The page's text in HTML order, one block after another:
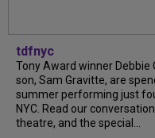
tdfnyc
Tony Award winner Debbie
son, Sam Gravitte, are
summer performing just
NYC. Read our
theatre, and the special...